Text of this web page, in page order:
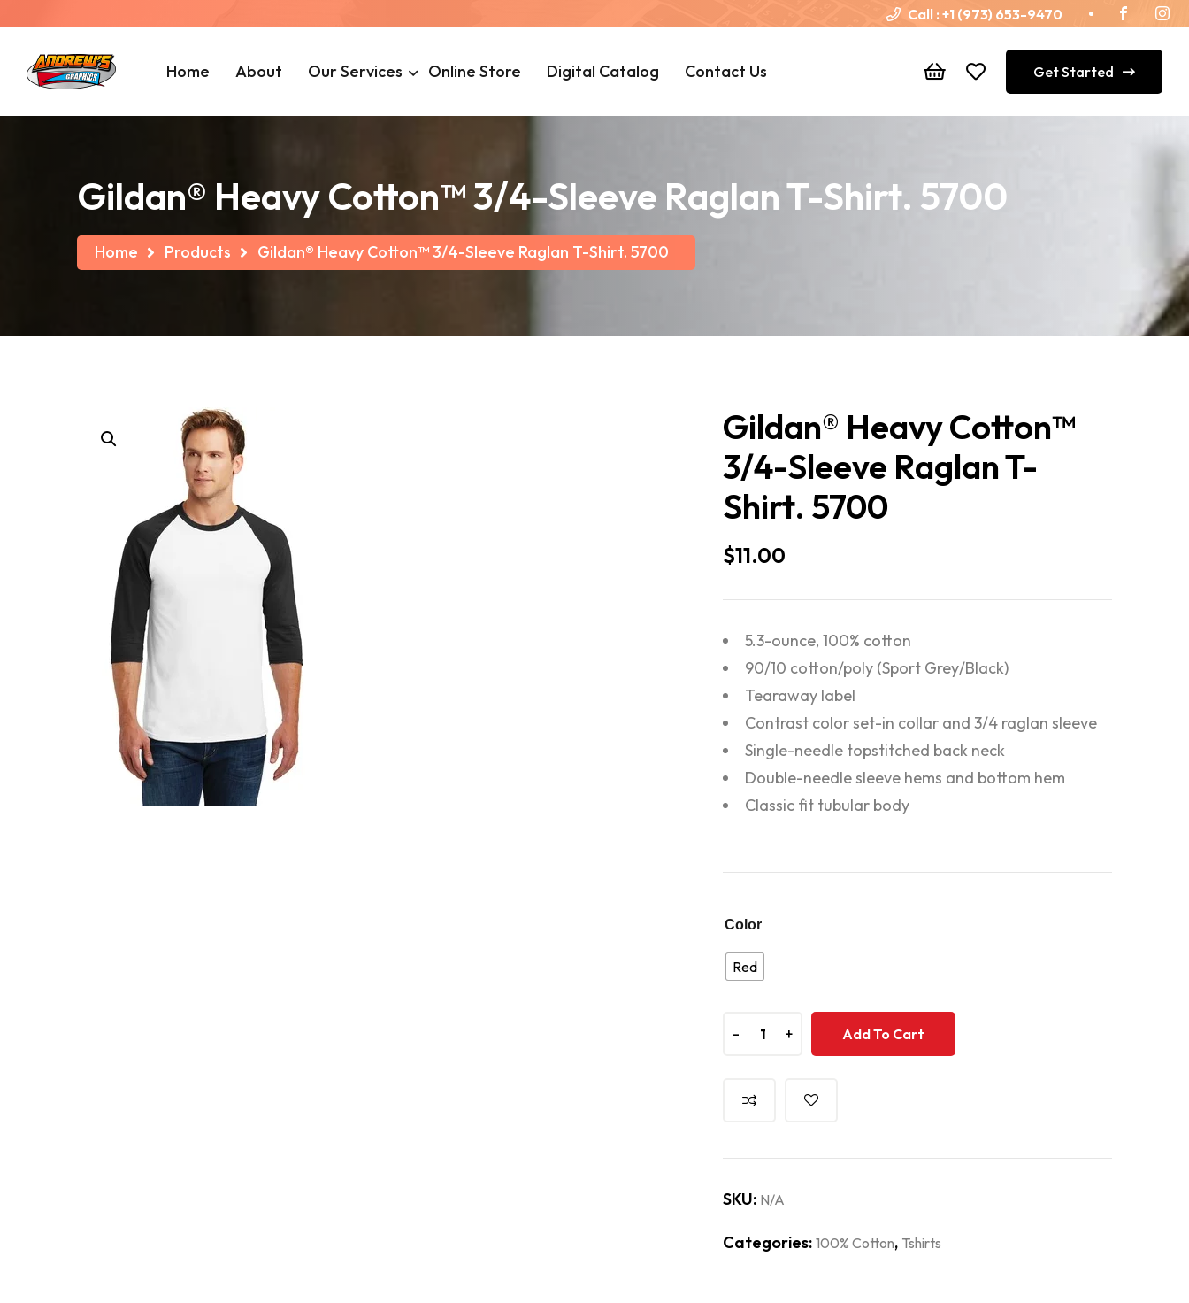
Call : +1 (973) 653-9470
Home About Our Services Online Store Digital Catalog Contact Us Get Started
Gildan® Heavy Cotton™ 3/4-Sleeve Raglan T-Shirt. 5700
Home Products Gildan® Heavy Cotton™ 3/4-Sleeve Raglan T-Shirt. 5700
Gildan® Heavy Cotton™
3/4-Sleeve Raglan T-
Shirt. 5700
$11.00
5.3-ounce, 100% cotton
90/10 cotton/poly (Sport Grey/Black)
Tearaway label
Contrast color set-in collar and 3/4 raglan sleeve
Single-needle topstitched back neck
Double-needle sleeve hems and bottom hem
Classic fit tubular body
Color
Red
- +
- + Add To Cart
SKU: N/A
Categories: 100% Cotton, Tshirts